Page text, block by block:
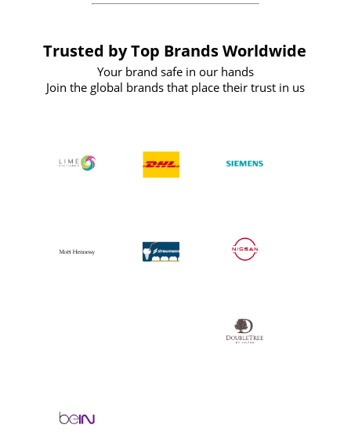
Trusted by Top Brands Worldwide
Your brand safe in our hands
Join the global brands that place their trust in us